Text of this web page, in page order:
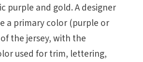
purple and gold. A designer
a primary color (purple or
the jersey, with the
used for trim, lettering,